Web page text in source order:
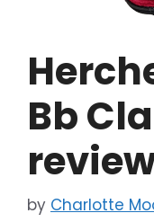
Bb
by Charlotte